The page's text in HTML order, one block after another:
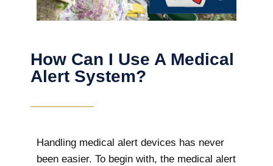
How Can I Use A Medical
Alert System?
Handling medical alert devices has never
been easier. To begin with, the medical alert